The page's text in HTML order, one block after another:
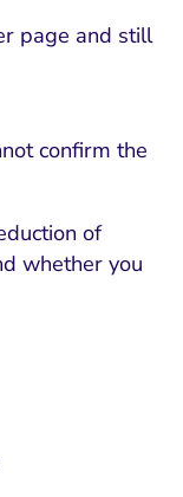
page and still
confirm the
of
whether you